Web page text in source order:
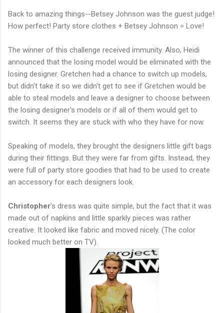
Back to amazing things--Betsey Johnson was the guest judge!
How perfect! Party store clothes + Betsey Johnson = Love!
The winner of this challenge received immunity. Also, Heidi
announced that the losing model would be eliminated with the
losing designer. Gretchen had a chance to switch up models,
but didn't take it so we didn't get to see if Gretchen would be
able to steal models and leave a designer to choose between
the losing designer's models or if all of them would get to
switch. It seems they are stuck with who they have for now.
Speaking of models, they brought the designers little gift bags
during their fittings. But they were far from gifts. Instead, they
were full of party store goodies that had to be used to create
an accessory for each designers look.
Christopher's dress was quite simple, but the fact that it was
made out of napkins and little sparkly pieces was rather
creative. It looked like fabric and moved nicely. (The color
looked much better on TV).